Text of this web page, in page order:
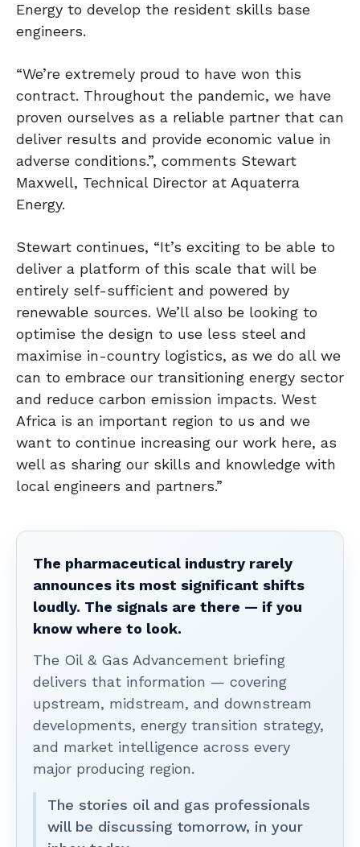
Energy to develop the resident skills base
engineers.
“We’re extremely proud to have won this
contract. Throughout the pandemic, we have
proven ourselves as a reliable partner that can
deliver results and provide economic value in
adverse conditions.”, comments Stewart
Maxwell, Technical Director at Aquaterra
Energy.
Stewart continues, “It’s exciting to be able to
deliver a platform of this scale that will be
entirely self-sufficient and powered by
renewable sources. We’ll also be looking to
optimise the design to use less steel and
maximise in-country logistics, as we do all we
can to embrace our transitioning energy sector
and reduce carbon emission impacts. West
Africa is an important region to us and we
want to continue increasing our work here, as
well as sharing our skills and knowledge with
local engineers and partners.”
The pharmaceutical industry rarely
announces its most significant shifts
loudly. The signals are there — if you
know where to look.
The Oil & Gas Advancement briefing
delivers that information — covering
upstream, midstream, and downstream
developments, energy transition strategy,
and market intelligence across every
major producing region.
The stories oil and gas professionals
will be discussing tomorrow, in your